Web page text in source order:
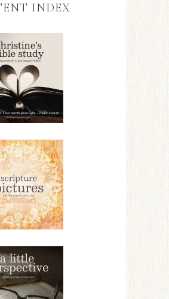
INDEX